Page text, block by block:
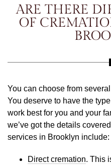
ARE THERE
OF
You can choose from
You deserve to have the
work best for you and your
we’ve got the details
services in Brooklyn include:
Direct cremation. This